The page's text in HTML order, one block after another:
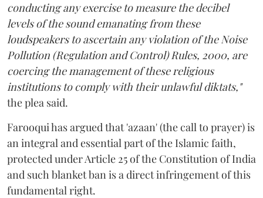
conducting any exercise to measure the decibel
levels of the sound emanating from these
loudspeakers to ascertain any violation of the Noise
Pollution (Regulation and Control) Rules, 2000, are
coercing the management of these religious
institutions to comply with their unlawful diktats,"
the plea said.
Farooqui has argued that 'azaan' (the call to prayer) is
an integral and essential part of the Islamic faith,
protected under Article 25 of the Constitution of India
and such blanket ban is a direct infringement of this
fundamental right.